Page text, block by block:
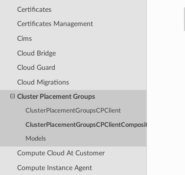
Certificates
Certificates Management
Cims
Cloud Bridge
Cloud Guard
Cloud Migrations
Cluster Placement Groups
ClusterPlacementGroupsCPClient
ClusterPlacementGroupsCPClientCompositeOperations
Models
Compute Cloud At Customer
Compute Instance Agent